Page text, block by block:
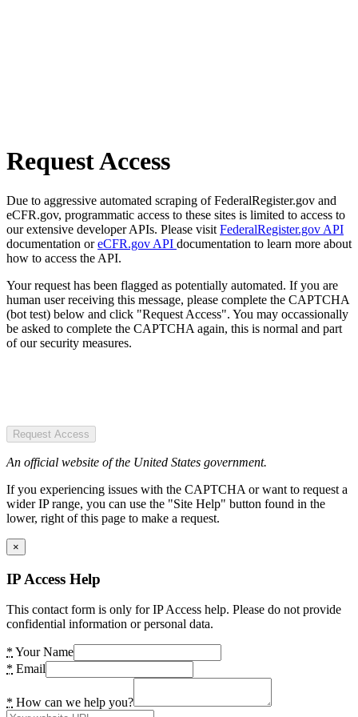
Request Access
Due to aggressive automated scraping of FederalRegister.gov and
eCFR.gov, programmatic access to these sites is limited to access to
our extensive developer APIs. Please visit FederalRegister.gov API
documentation oreCFR.gov API documentation to learn more about
how to access the API.
Your request has been flagged as potentially automated. If you are
human user receiving this message, please complete the CAPTCHA
(bot test) below and click "Request Access". You may occassionally
be asked to complete the CAPTCHA again, this is normal and part
of our security measures.
Request Access
An official website of the United States government.
If you experiencing issues with the CAPTCHA or want to request a
wider IP range, you can use the "Site Help" button found in the
lower, right of this page to make a request.
×
IP Access Help
This contact form is only for IP Access help. Please do not provide
confidential information or personal data.
* Your Name
* Email
* How can we help you?